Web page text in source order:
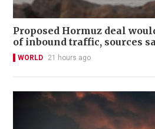
Proposed Hormuz deal
of inbound traffic, sources
WORLD 21 hours ago